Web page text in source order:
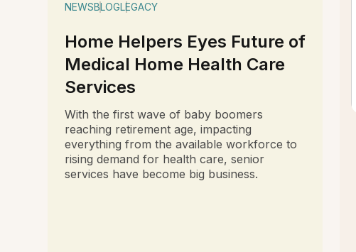
NEWSBLOGLEGACY
Home Helpers Eyes Future of
Medical Home Health Care
Services
With the first wave of baby boomers
reaching retirement age, impacting
everything from the available workforce to
rising demand for health care, senior
services have become big business.